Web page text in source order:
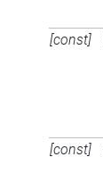
[const]
[const]